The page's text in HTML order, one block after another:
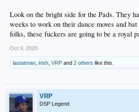
Look on the bright side for the Pads. They
weeks to work on their dance moves and
folks, these fuckers are going to be a royal
Oct 9, 2020
lastatman irish VRP and 2 others like this.
VRP
DSP Legend